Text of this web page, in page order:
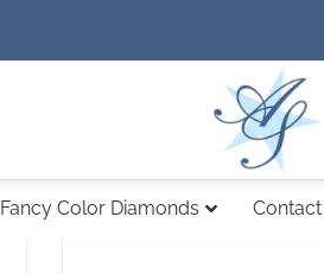
Fancy Color Diamonds Contact